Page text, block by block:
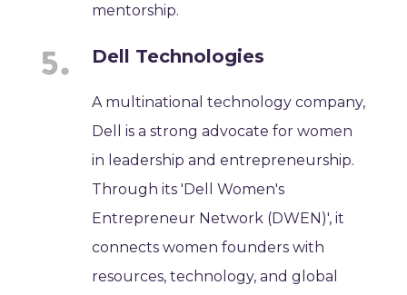
mentorship.
Dell Technologies
A multinational technology company,
Dell is a strong advocate for women
in leadership and entrepreneurship.
Through its 'Dell Women's
Entrepreneur Network (DWEN)', it
connects women founders with
resources, technology, and global